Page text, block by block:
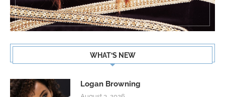
WHAT’S NEW
Logan Browning